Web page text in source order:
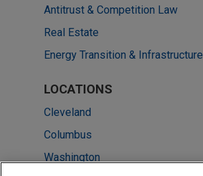
Antitrust & Competition Law
Real Estate
Energy Transition & Infrastructure
LOCATIONS
Cleveland
Columbus
Washington